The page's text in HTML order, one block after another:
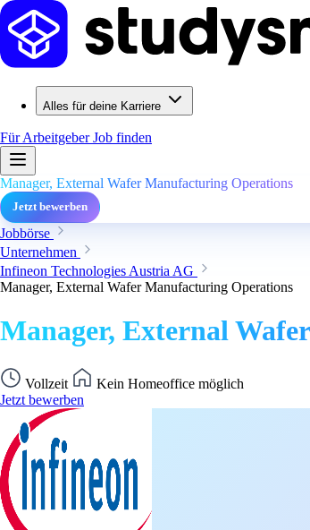
Alles für deine Karriere
Für ArbeitgeberJob finden
Manager, External Wafer Manufacturing Operations
Jetzt bewerben
Jobbörse
Unternehmen
Infineon Technologies Austria AG
Manager, External Wafer Manufacturing Operations
Manager, External
Vollzeit
Kein Homeoffice möglich
Jetzt bewerben